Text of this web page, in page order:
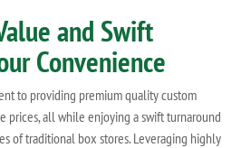
and Swift
Convenience
to providing premium quality custom
prices, all while enjoying a swift turnaround
of traditional box stores. Leveraging highly